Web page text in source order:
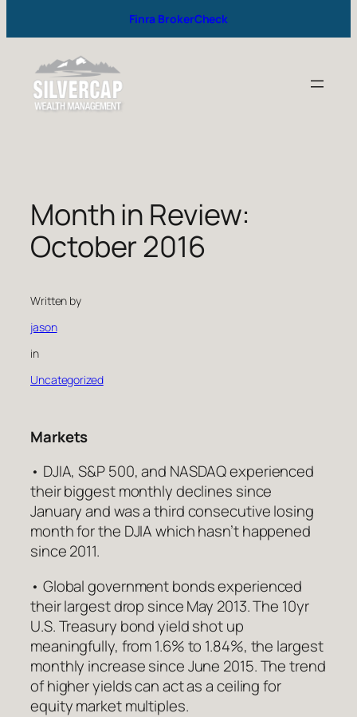
Finra BrokerCheck
Month in Review:
October 2016
Written by
jason
in
Uncategorized
Markets
• DJIA, S&P 500, and NASDAQ experienced
their biggest monthly declines since
January and was a third consecutive losing
month for the DJIA which hasn’t happened
since 2011.
• Global government bonds experienced
their largest drop since May 2013. The 10yr
U.S. Treasury bond yield shot up
meaningfully, from 1.6% to 1.84%, the largest
monthly increase since June 2015. The trend
of higher yields can act as a ceiling for
equity market multiples.